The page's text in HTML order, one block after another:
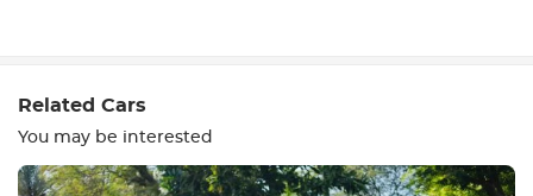
Related Cars
You may be interested